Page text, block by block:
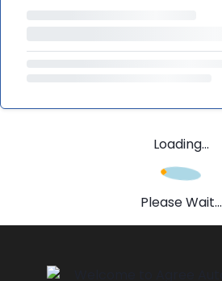
Loading...
Please Wait...